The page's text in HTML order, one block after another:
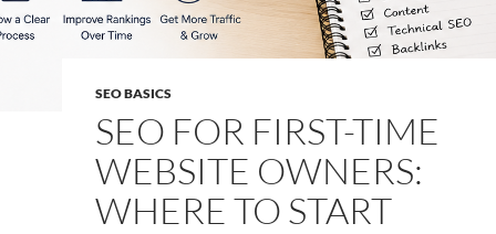
SEO BASICS
SEO FOR FIRST-TIME
WEBSITE OWNERS:
WHERE TO START